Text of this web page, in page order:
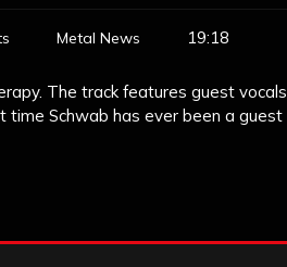
Metal News 19:18
The track features guest vocals
Schwab has ever been a guest